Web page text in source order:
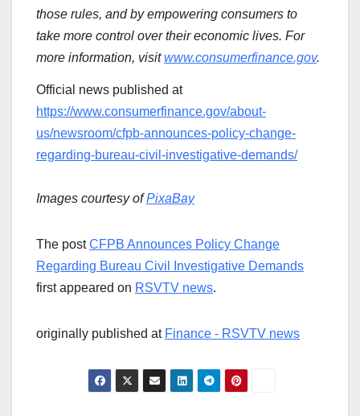
those rules, and by empowering consumers to
take more control over their economic lives. For
more information, visit www.consumerfinance.gov.
Official news published at
https://www.consumerfinance.gov/about-
us/newsroom/cfpb-announces-policy-change-
regarding-bureau-civil-investigative-demands/
Images courtesy ofPixaBay
The postCFPB Announces Policy Change
Regarding Bureau Civil Investigative Demands
first appeared on RSVTV news.
originally published at Finance - RSVTV news